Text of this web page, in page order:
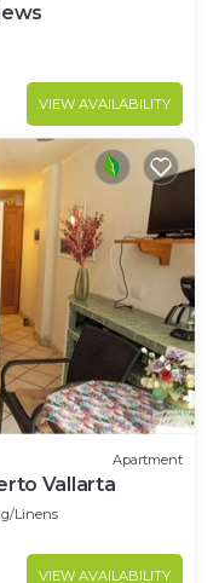
VIEW AVAILABILITY
Apartment
Vallarta
Linens
VIEW AVAILABILITY